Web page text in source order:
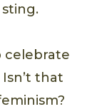
celebrate
that